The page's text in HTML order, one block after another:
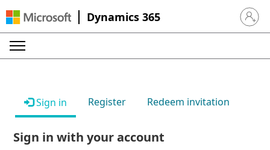
Dynamics 365 Sign in
Sign in Register Redeem invitation
Sign in with your account